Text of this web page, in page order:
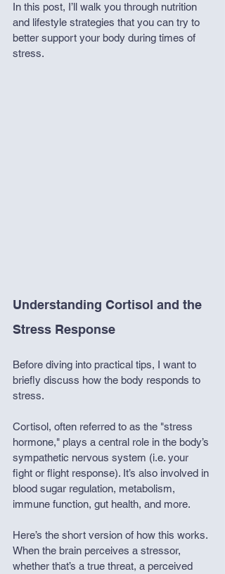
In this post, I’ll walk you through nutrition
and lifestyle strategies that you can try to
better support your body during times of
stress.
Understanding Cortisol and the
Stress Response
Before diving into practical tips, I want to
briefly discuss how the body responds to
stress.
Cortisol, often referred to as the "stress
hormone," plays a central role in the body’s
sympathetic nervous system (i.e. your
fight or flight response). It’s also involved in
blood sugar regulation, metabolism,
immune function, gut health, and more.
Here’s the short version of how this works.
When the brain perceives a stressor,
whether that’s a true threat, a perceived